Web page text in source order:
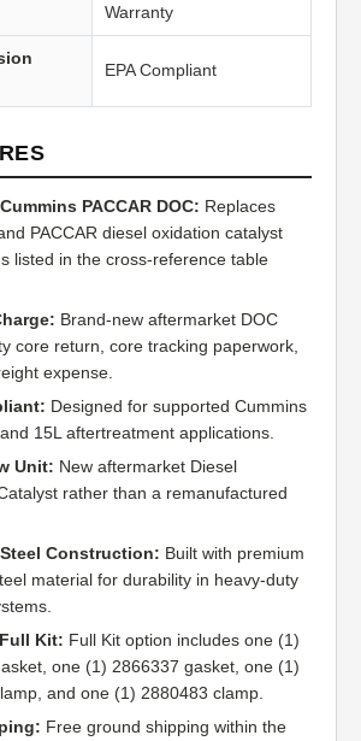
Warranty
EPA Compliant
PACCAR DOC: Replaces
PACCAR diesel oxidation catalyst
listed in the cross-reference table
Brand-new aftermarket DOC
core return, core tracking paperwork,
expense.
Designed for supported Cummins
15L aftertreatment applications.
Unit: New aftermarket Diesel
rather than a remanufactured
Construction: Built with premium
material for durability in heavy-duty
Kit: Full Kit option includes one (1)
one (1) 2866337 gasket, one (1)
and one (1) 2880483 clamp.
Free ground shipping within the